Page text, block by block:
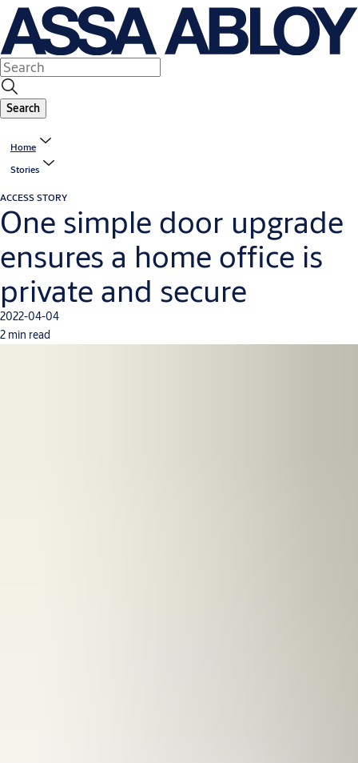
Search
Home
Stories
ACCESS STORY
One simple door upgrade
ensures a home office is
private and secure
2022-04-04
2 min read